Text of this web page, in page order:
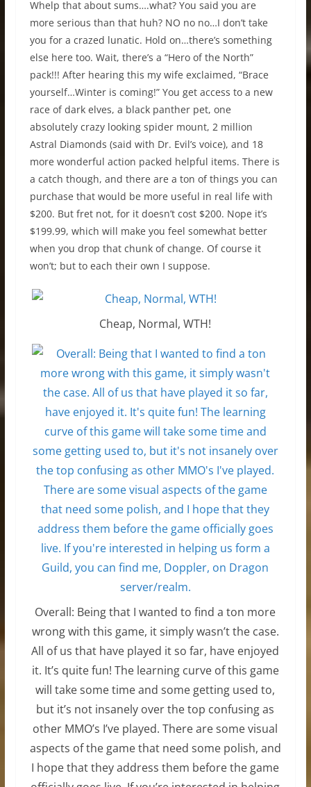
Whelp that about sums….what? You said you are
more serious than that huh? NO no no…I don’t take
you for a crazed lunatic. Hold on…there’s something
else here too. Wait, there’s a “Hero of the North”
pack!!! After hearing this my wife exclaimed, “Brace
yourself…Winter is coming!” You get access to a new
race of dark elves, a black panther pet, one
absolutely crazy looking spider mount, 2 million
Astral Diamonds (said with Dr. Evil’s voice), and 18
more wonderful action packed helpful items. There is
a catch though, and there are a ton of things you can
purchase that would be more useful in real life with
$200. But fret not, for it doesn’t cost $200. Nope it’s
$199.99, which will make you feel somewhat better
when you drop that chunk of change. Of course it
won’t; but to each their own I suppose.
Cheap, Normal, WTH!
Overall: Being that I wanted to find a ton more
wrong with this game, it simply wasn’t the case.
All of us that have played it so far, have enjoyed
it. It’s quite fun! The learning curve of this game
will take some time and some getting used to,
but it’s not insanely over the top confusing as
other MMO’s I’ve played. There are some visual
aspects of the game that need some polish, and
I hope that they address them before the game